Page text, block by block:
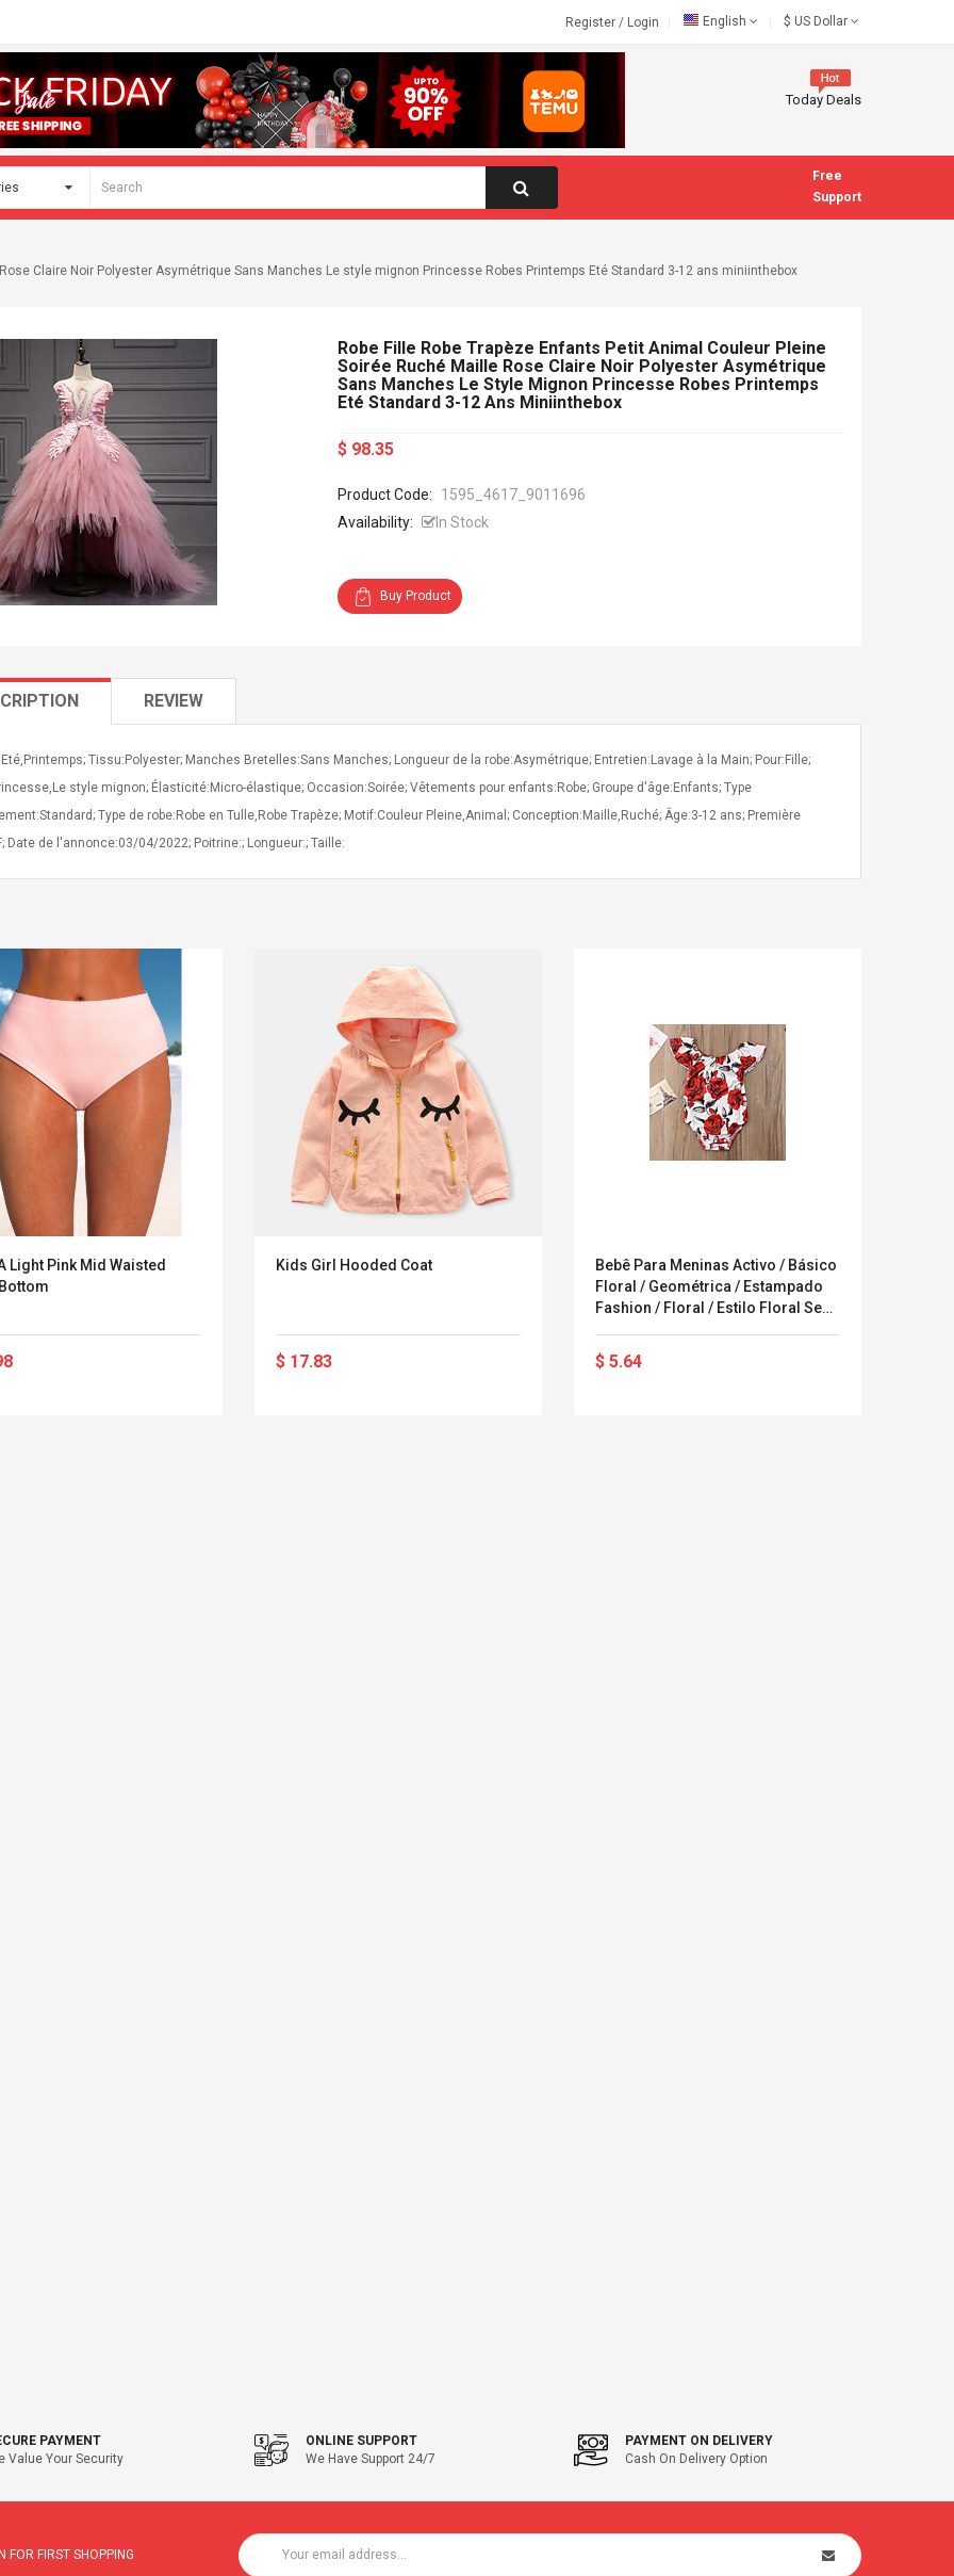
Register / Login English $ US Dollar
Today Deals
Free
Support
Claire Noir Polyester Asymétrique Sans Manches Le style mignon Princesse Robes Printemps Eté Standard 3-12 ans miniinthebox
LEGO® MinecraftT
Robe Fille Robe Trapèze Enfants Petit Animal Couleur Pleine
Soirée Ruché Maille Rose Claire Noir Polyester Asymétrique
Sans Manches Le Style Mignon Princesse Robes Printemps
Eté Standard 3-12 Ans Miniinthebox
$ 98.35
Product Code:
1595_4617_9011696
Availability:
In Stock
Buy Product
REVIEW
Tissu:Polyester; Manches Bretelles:Sans Manches; Longueur de la robe:Asymétrique; Entretien:Lavage à la Main; Pour:Fille;
style mignon; Élasticité:Micro-élastique; Occasion:Soirée; Vêtements pour enfants:Robe; Groupe d'âge:Enfants; Type
Type de robe:Robe en Tulle,Robe Trapèze; Motif:Couleur Pleine,Animal; Conception:Maille,Ruché; Âge:3-12 ans; Première
Date de l'annonce:03/04/2022; Poitrine:; Longueur:; Taille:
Light Pink Mid Waisted
Kids Girl Hooded Coat
$ 17.83
Bebê Para Meninas Activo / Básico
Floral / Geométrica / Estampado
Fashion / Floral / Estilo Floral Sem
Única Vermelho
$ 5.64
PAYMENT
Value Your Security
ONLINE SUPPORT
We Have Support 24/7
PAYMENT ON DELIVERY
Cash On Delivery Option
FOR FIRST SHOPPING